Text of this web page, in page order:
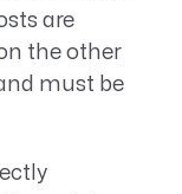
are
the other
must be